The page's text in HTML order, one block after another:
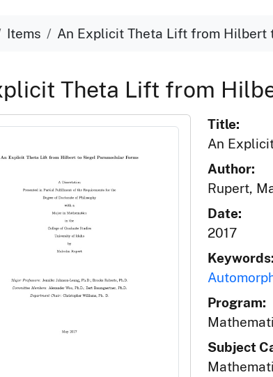
Items An Explicit Theta Lift from Hilbert
Theta Lift from
Title:
An
Author:
Rupert,
Date:
2017
Keywords:
Program:
Subject